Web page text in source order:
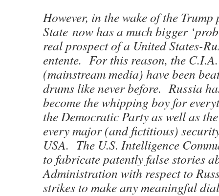
However, in the wake of the Trump
State now has a much bigger
real prospect of a United States-
entente. For this reason, the
(mainstream media) have been
drums like never before. Russia
become the whipping boy for
the Democratic Party as well as
every major (and fictitious)
USA. The U.S. Intelligence
to fabricate patently false stories
Administration with respect to
strikes to make any meaningful